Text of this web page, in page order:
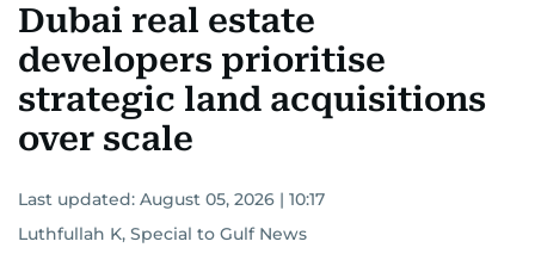
Dubai real estate
developers prioritise
strategic land acquisitions
over scale
Last updated: August 05, 2026 | 10:17
Luthfullah K, Special to Gulf News